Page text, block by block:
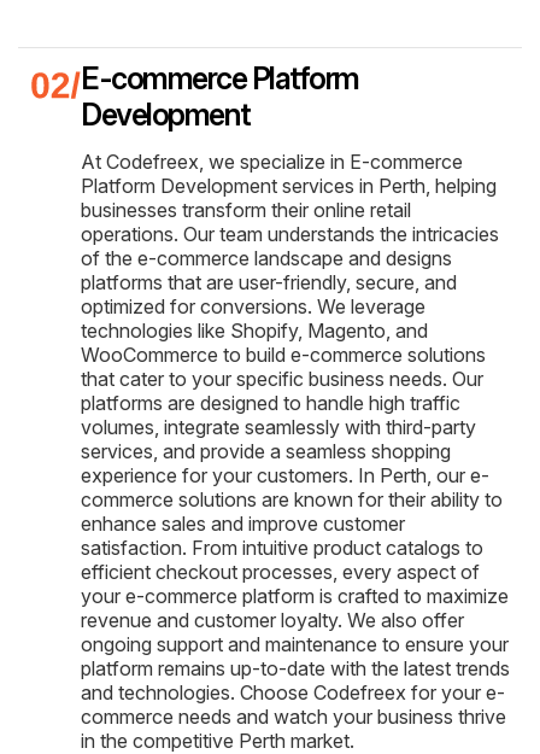
E-commerce Platform
Development
At Codefreex, we specialize in E-commerce
Platform Development services in Perth, helping
businesses transform their online retail
operations. Our team understands the intricacies
of the e-commerce landscape and designs
platforms that are user-friendly, secure, and
optimized for conversions. We leverage
technologies like Shopify, Magento, and
WooCommerce to build e-commerce solutions
that cater to your specific business needs. Our
platforms are designed to handle high traffic
volumes, integrate seamlessly with third-party
services, and provide a seamless shopping
experience for your customers. In Perth, our e-
commerce solutions are known for their ability to
enhance sales and improve customer
satisfaction. From intuitive product catalogs to
efficient checkout processes, every aspect of
your e-commerce platform is crafted to maximize
revenue and customer loyalty. We also offer
ongoing support and maintenance to ensure your
platform remains up-to-date with the latest trends
and technologies. Choose Codefreex for your e-
commerce needs and watch your business thrive
in the competitive Perth market.